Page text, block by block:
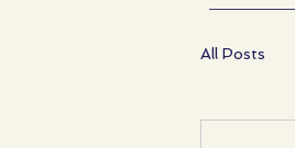
All Posts